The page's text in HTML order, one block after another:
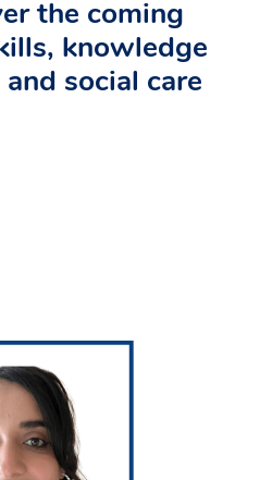
the coming
knowledge
social care